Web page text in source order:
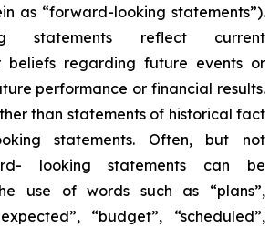
as “forward-looking statements”).
statements reflect current
beliefs regarding future events or
performance or financial results.
than statements of historical fact
statements. Often, but not
looking statements can be
use of words such as “plans”,
“budget”, “scheduled”,